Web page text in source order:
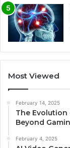
Most Viewed
February 14, 2025
The
Beyond
February 4, 2025